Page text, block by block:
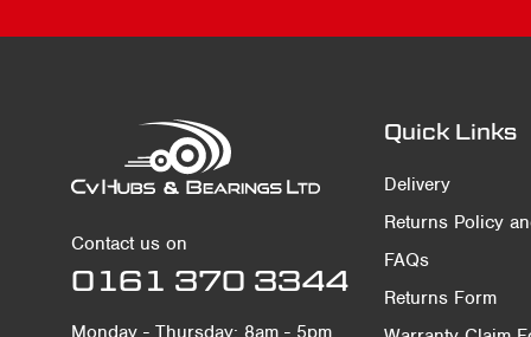
Contact us on
0161 370 3344
Quick Links
Delivery
Returns Policy
FAQs
Returns Form